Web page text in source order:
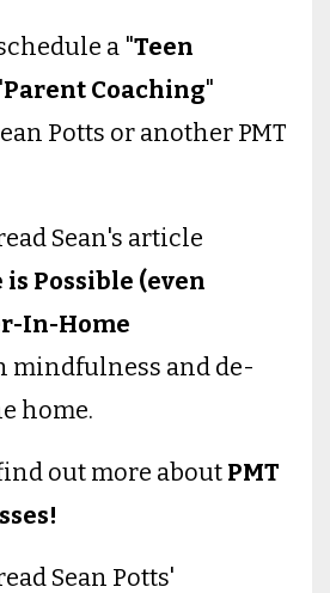
a "Teen
Parent Coaching"
Potts or another PMT
Sean's article
is Possible (even
In-Home
mindfulness and de-
home.
out more about PMT
Sean Potts'